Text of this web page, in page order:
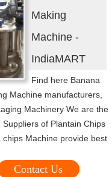
Making
Machine -
IndiaMART
Find here Banana
Machine manufacturers,
Machinery We are the
of Plantain Chips
Machine provide best
Contact Us